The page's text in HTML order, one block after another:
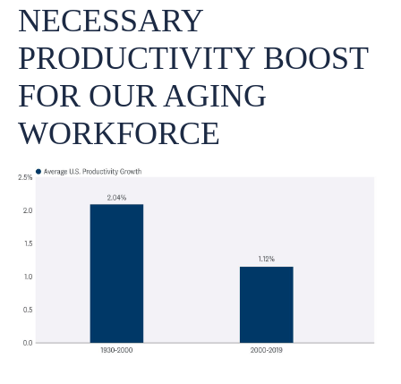
NECESSARY
PRODUCTIVITY BOOST
FOR OUR AGING
WORKFORCE